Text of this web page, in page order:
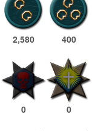
2,580 400
0 0